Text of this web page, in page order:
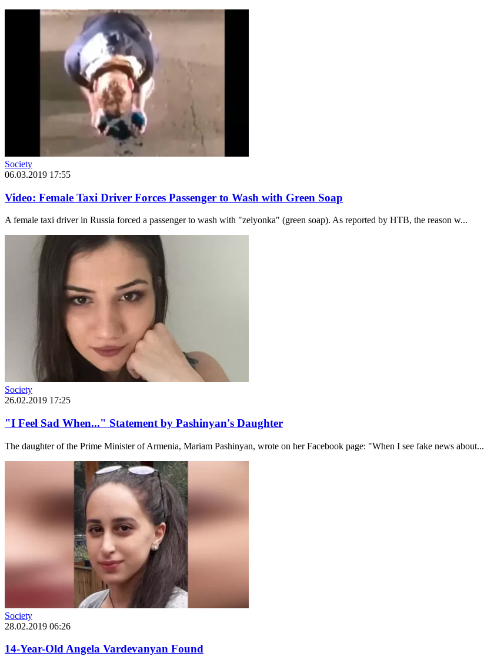
Society
06.03.2019 17:55
Video: Female Taxi Driver Forces Passenger to Wash with Green Soap
A female taxi driver in Russia forced a passenger to wash with "zelyonka" (green soap). As reported by НТВ, the reason w...
Society
26.02.2019 17:25
"I Feel Sad When..." Statement by Pashinyan's Daughter
The daughter of the Prime Minister of Armenia, Mariam Pashinyan, wrote on her Facebook page: "When I see fake news about...
Society
28.02.2019 06:26
14-Year-Old Angela Vardevanyan Found